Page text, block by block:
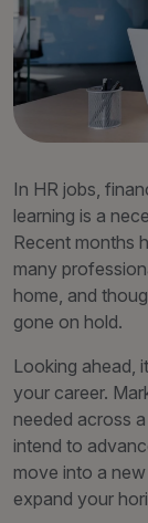
In HR jobs,
learning is a
Recent months
many
home, and
gone on hold.
Looking ahead,
your career.
needed across
intend to
move into a
expand your